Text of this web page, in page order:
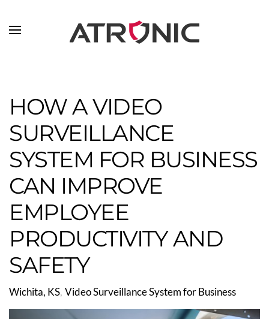
Skip to main content
HOW A VIDEO
SURVEILLANCE
SYSTEM FOR BUSINESS
CAN IMPROVE
EMPLOYEE
PRODUCTIVITY AND
SAFETY
Wichita, KS Video Surveillance System for Business